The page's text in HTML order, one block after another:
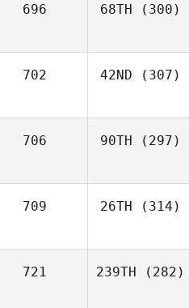
696 68TH (300)
702 42ND (307)
706 90TH (297)
709 26TH (314)
721 239TH (282)